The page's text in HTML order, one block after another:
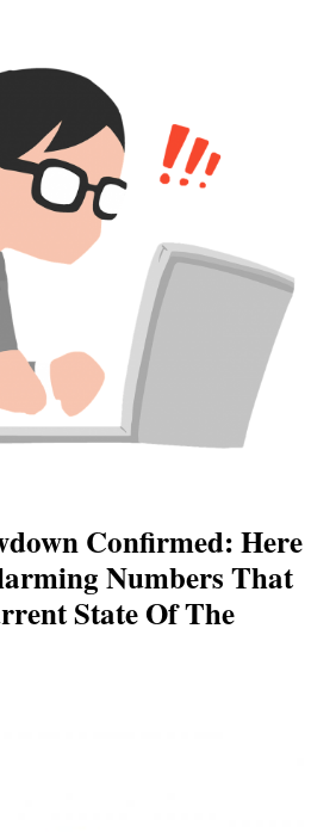
Confirmed: Here
Numbers That
State Of The